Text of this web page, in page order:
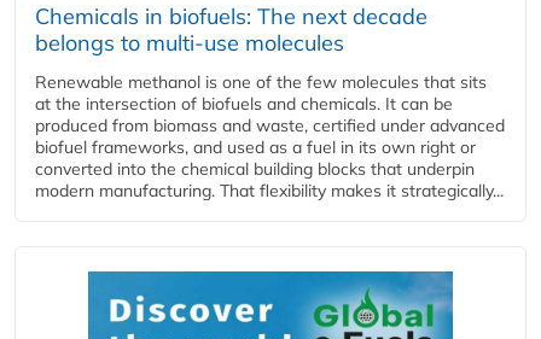
Chemicals in biofuels: The next decade
belongs to multi-use molecules
Renewable methanol is one of the few molecules that sits
at the intersection of biofuels and chemicals. It can be
produced from biomass and waste, certified under advanced
biofuel frameworks, and used as a fuel in its own right or
converted into the chemical building blocks that underpin
modern manufacturing. That flexibility makes it strategically...